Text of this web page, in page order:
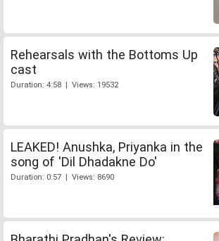
Rehearsals with the Bottoms Up
cast
Duration: 4:58 | Views: 19532
LEAKED! Anushka, Priyanka in the
song of 'Dil Dhadakne Do'
Duration: 0:57 | Views: 8690